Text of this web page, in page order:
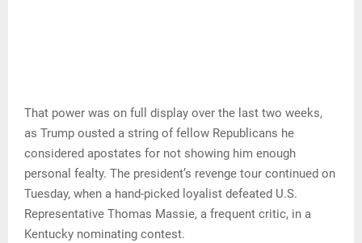
That power was on full display over the last two weeks,
as Trump ousted a string of fellow Republicans he
considered apostates for not showing him enough
personal fealty. The president’s revenge tour continued on
Tuesday, when a hand-picked loyalist defeated U.S.
Representative Thomas Massie, a frequent critic, in a
Kentucky nominating contest.